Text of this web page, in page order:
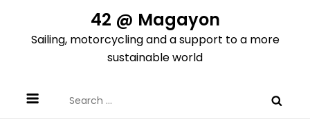
content
42 @ Magayon
Sailing, motorcycling and a support to a more
sustainable world
for: